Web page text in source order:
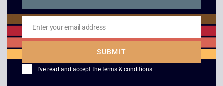
Donkey Kong GB –
JAP – Game Boy
Super Hunchback –
Game Boy
£12.00
Email
Enter your email address
SUBMIT
I've read and accept the terms & conditions